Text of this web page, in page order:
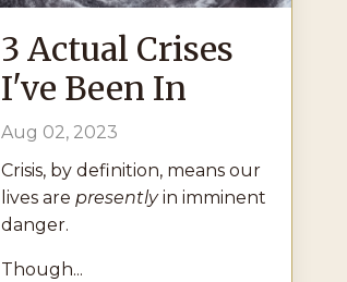
3 Actual Crises
I've Been In
Aug 02, 2023
Crisis, by definition, means our
lives are presentlyin imminent
danger.
Though...